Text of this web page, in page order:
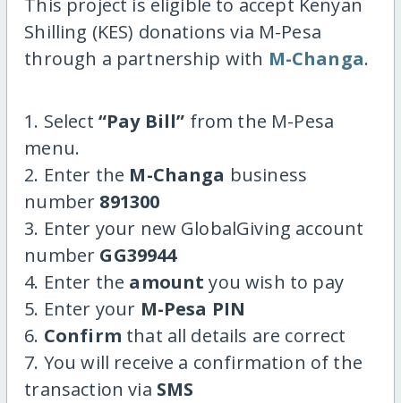
This project is eligible to accept Kenyan
Shilling (KES) donations via M-Pesa
through a partnership with M-Changa.
1. Select “Pay Bill” from the M-Pesa
menu.
2. Enter the M-Changa business
number 891300
3. Enter your new GlobalGiving account
number GG39944
4. Enter the amount you wish to pay
5. Enter your M-Pesa PIN
6. Confirm that all details are correct
7. You will receive a confirmation of the
transaction via SMS